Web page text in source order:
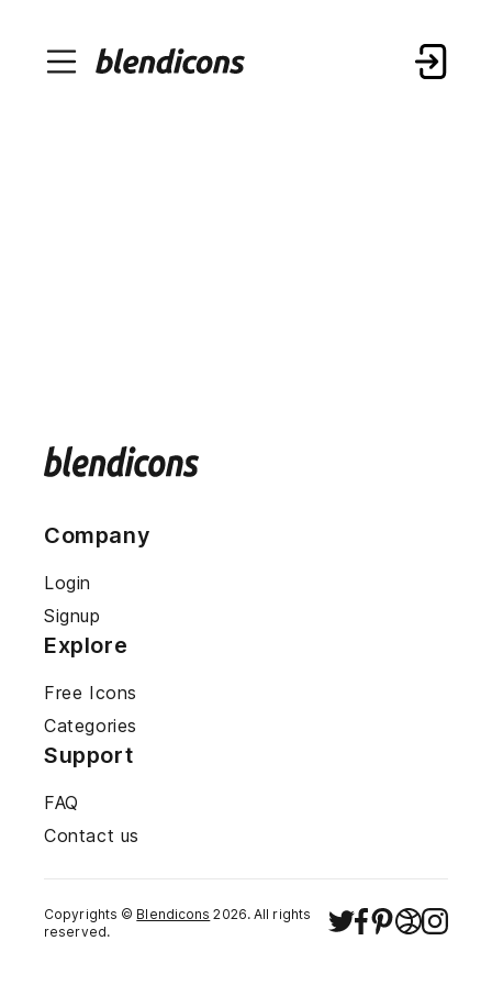
Company
Login
Signup
Explore
Free Icons
Categories
Support
FAQ
Contact us
Copyrights © Blendicons 2026. All rights
reserved.